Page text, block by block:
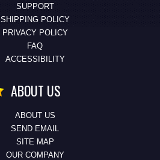
SUPPORT
SHIPPING POLICY
PRIVACY POLICY
FAQ
ACCESSIBILITY
ABOUT US
ABOUT US
SEND EMAIL
SITE MAP
OUR COMPANY